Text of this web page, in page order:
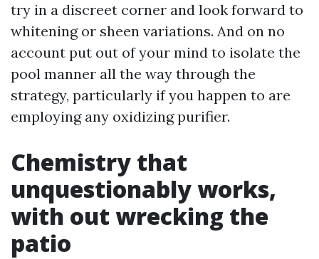
try in a discreet corner and look forward to
whitening or sheen variations. And on no
account put out of your mind to isolate the
pool manner all the way through the
strategy, particularly if you happen to are
employing any oxidizing purifier.
Chemistry that
unquestionably works,
with out wrecking the
patio